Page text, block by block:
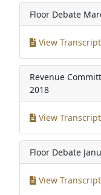
Floor Debate
View Transcript
Revenue
2018
View Transcript
Floor Debate
View Transcript